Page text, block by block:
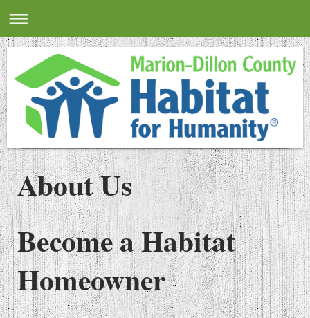
About Us
Become a Habitat
Homeowner